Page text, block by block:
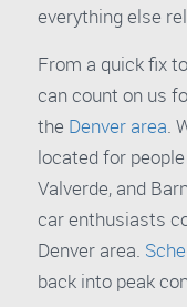
everything else
From a quick fix
can count on us
the Denver area.
located for
Valverde, and
car enthusiasts
Denver area.
back into peak